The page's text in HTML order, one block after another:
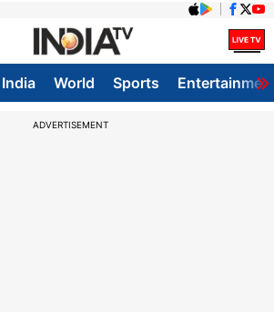
India World Sports
ADVERTISEMENT